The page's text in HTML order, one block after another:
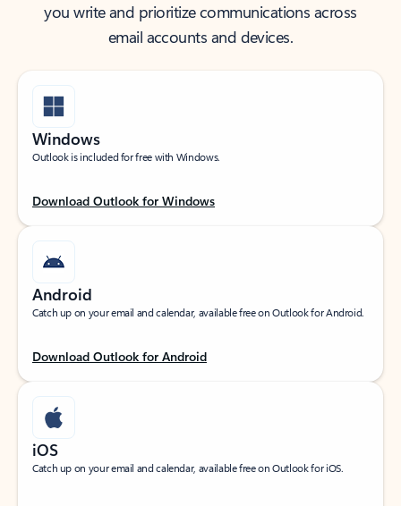
you write and prioritize communications across
email accounts and devices.
Windows
Outlook is included for free with Windows.
Download Outlook for Windows
Android
Catch up on your email and calendar, available free on Outlook for Android.
Download Outlook for Android
iOS
Catch up on your email and calendar, available free on Outlook for iOS.